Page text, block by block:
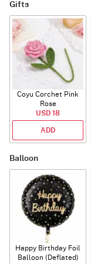
Gifts
Coyu Corchet Pink
Rose
USD 18
ADD
Balloon
Happy Birthday Foil
Balloon (Deflated)